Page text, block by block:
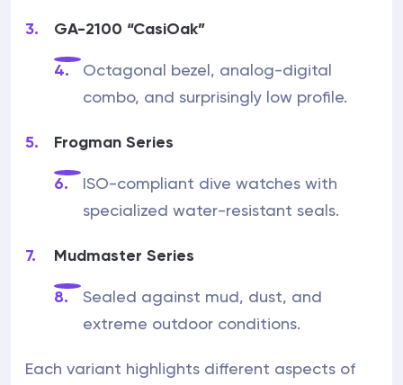
GA-2100 “CasiOak”
Octagonal bezel, analog-digital
combo, and surprisingly low profile.
Frogman Series
ISO-compliant dive watches with
specialized water-resistant seals.
Mudmaster Series
Sealed against mud, dust, and
extreme outdoor conditions.
Each variant highlights different aspects of